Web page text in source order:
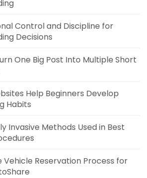
Control and Discipline for
Decisions
One Big Post Into Multiple Short
Help Beginners Develop
Habits
Invasive Methods Used in Best
Vehicle Reservation Process for